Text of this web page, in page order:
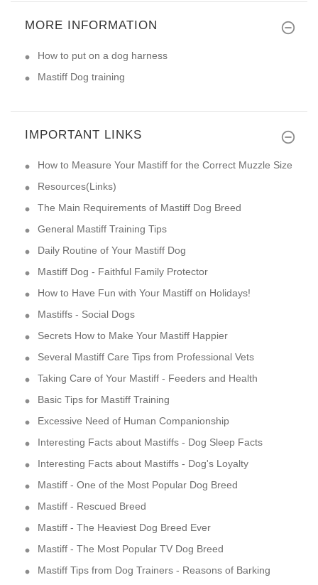
MORE INFORMATION
How to put on a dog harness
Mastiff Dog training
IMPORTANT LINKS
How to Measure Your Mastiff for the Correct Muzzle Size
Resources(Links)
The Main Requirements of Mastiff Dog Breed
General Mastiff Training Tips
Daily Routine of Your Mastiff Dog
Mastiff Dog - Faithful Family Protector
How to Have Fun with Your Mastiff on Holidays!
Mastiffs - Social Dogs
Secrets How to Make Your Mastiff Happier
Several Mastiff Care Tips from Professional Vets
Taking Care of Your Mastiff - Feeders and Health
Basic Tips for Mastiff Training
Excessive Need of Human Companionship
Interesting Facts about Mastiffs - Dog Sleep Facts
Interesting Facts about Mastiffs - Dog's Loyalty
Mastiff - One of the Most Popular Dog Breed
Mastiff - Rescued Breed
Mastiff - The Heaviest Dog Breed Ever
Mastiff - The Most Popular TV Dog Breed
Mastiff Tips from Dog Trainers - Reasons of Barking